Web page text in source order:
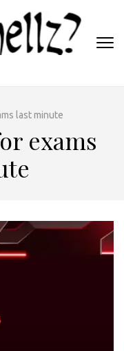
last minute
exams